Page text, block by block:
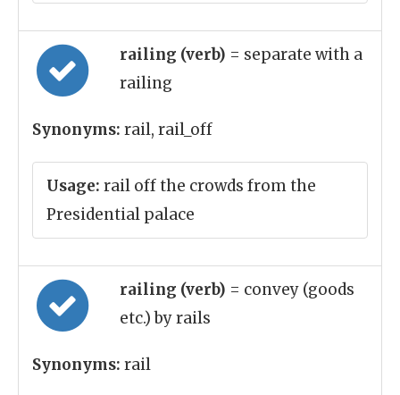
railing (verb) = separate with a
railing
Synonyms: rail, rail_off
Usage: rail off the crowds from the
Presidential palace
railing (verb) = convey (goods
etc.) by rails
Synonyms: rail